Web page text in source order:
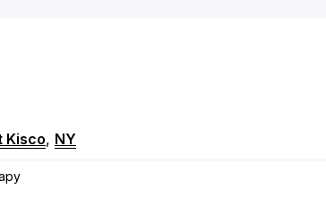
Kisco, NY